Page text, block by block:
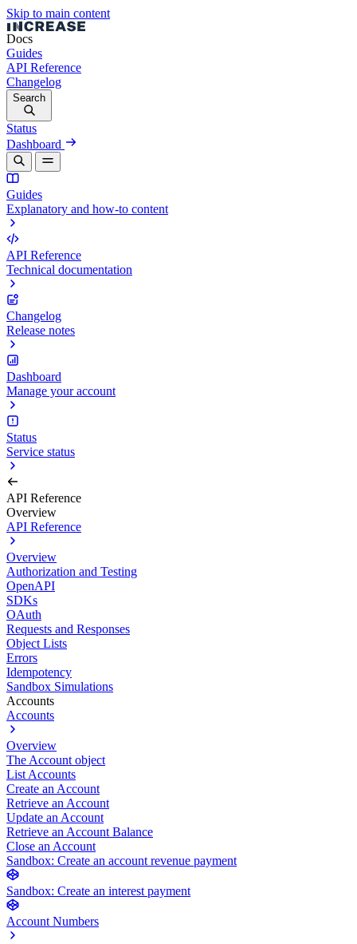
Skip to main content
Docs
Guides
API Reference
Changelog
Search
Status
Dashboard
Guides
Explanatory and how-to content
API Reference
Technical documentation
Changelog
Release notes
Dashboard
Manage your account
Status
Service status
API Reference
Overview
API Reference
Overview
Authorization and Testing
OpenAPI
SDKs
OAuth
Requests and Responses
Object Lists
Errors
Idempotency
Sandbox Simulations
Accounts
Accounts
Overview
The Account object
List Accounts
Create an Account
Retrieve an Account
Update an Account
Retrieve an Account Balance
Close an Account
Sandbox: Create an account revenue payment
Sandbox: Create an interest payment
Account Numbers